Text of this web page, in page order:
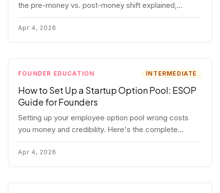
the pre-money vs. post-money shift explained,
conversion mechanics, SAFE vs. convertible note
comparison, and the mistakes founders make.
Apr 4, 2026
FOUNDER EDUCATION INTERMEDIATE
How to Set Up a Startup Option Pool: ESOP
Guide for Founders
Setting up your employee option pool wrong costs
you money and credibility. Here's the complete
playbook: pool sizing, option vs RSU, ISO vs NSO,
vesting schedules, and tax implications.
Apr 4, 2026